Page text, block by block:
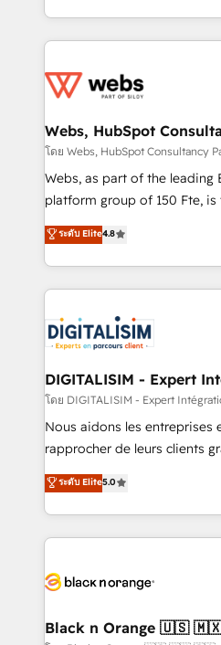
implementations • Deep
solve all your HubSpot
adoption, sales process and
the first time 🔧 Designing
and build using HubSpot 🔌
with other systems 🎓
HubSpot pros 📊 Lead
HubSpot Why us? - SIX HubSpot Accreditations -
CRM, Solutions Architecture, Onboarding , Data
Migration, Custom
team of 25+ experts Contact us today to help you
get more from your
Webs, HubSpot
โดย Webs, HubSpot Consultancy
Webs, as part of the leading
platform group of 150 Fte, is the trusted Elite
HubSpot CRM Partner
maximizing EBITDA and
Excellence. With our
strengthen your digital
Implementation partner, we
drive your business forward. Since 2015 we are fully
dedicated to HubSpot and
team (50+), we work with
B2B sectors such as
business services. We
impact of your digital
detailed financial rationale
embark on a
business up for long-term
business. If not now, when?
ระดับ Elite4.8
DIGITALISIM - Expert
โดย DIGITALISIM - Expert
Nous aidons les entreprises
rapprocher de leurs clients
DIGITALISIM, nous avons
réussite des entreprises
le marketing digital, et la
pourquoi, nos experts sont
référencement, votre
projet HubSpot avec DIGITALISIM : 🧽
ระดับ Elite5.0
Black n Orange 🇺🇸